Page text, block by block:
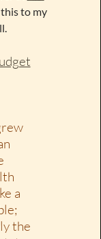
to my
a
the